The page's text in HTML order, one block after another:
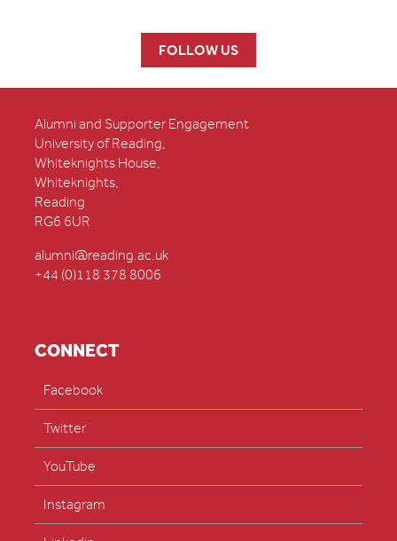
FOLLOW US
Alumni and Supporter Engagement
University of Reading,
Whiteknights House,
Whiteknights,
Reading
RG6 6UR
alumni@reading.ac.uk
+44 (0)118 378 8006
CONNECT
Facebook
Twitter
YouTube
Instagram